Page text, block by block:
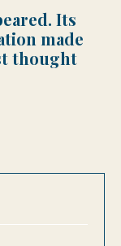
Its
made
thought